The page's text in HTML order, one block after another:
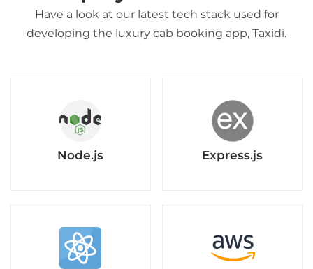
Have a look at our latest tech stack used for
developing the luxury cab booking app, Taxidi.
Node.js Express.js